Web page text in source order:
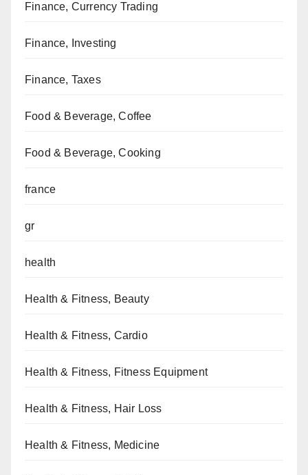
Finance, Currency Trading
Finance, Investing
Finance, Taxes
Food & Beverage, Coffee
Food & Beverage, Cooking
france
gr
health
Health & Fitness, Beauty
Health & Fitness, Cardio
Health & Fitness, Fitness Equipment
Health & Fitness, Hair Loss
Health & Fitness, Medicine